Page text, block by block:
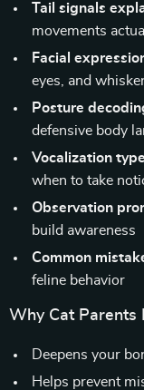
Tail signals
movements
Facial
eyes, and
Posture
defensive body
Vocalization
when to take
Observation
build awareness
Common
feline behavior
Why Cat Parents
Deepens your
Helps prevent